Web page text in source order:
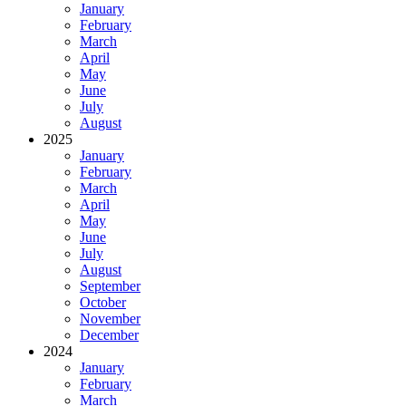
January
February
March
April
May
June
July
August
2025
January
February
March
April
May
June
July
August
September
October
November
December
2024
January
February
March